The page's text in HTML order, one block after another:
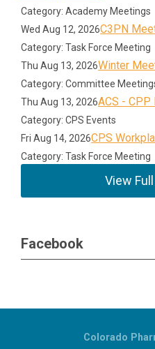
Category: Academy Meetings
Wed Aug 12, 2026C3PN
Category: Task Force Meeting
Thu Aug 13, 2026Winter
Category: Committee
Thu Aug 13, 2026ACS - CPP
Category: CPS Events
Fri Aug 14, 2026CPS
Category: Task Force Meeting
View
Facebook
Colorado